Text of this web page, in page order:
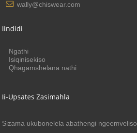
wally@chiswear.com
Iindidi
Ngathi
Isiqinisekiso
Qhagamshelana nathi
Ii-Upsates Zasimahla
Sizama ukubonelela abathengi ngeemveliso